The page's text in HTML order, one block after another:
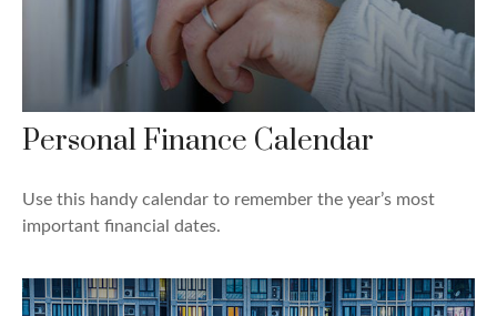
Personal Finance Calendar
Use this handy calendar to remember the year’s most
important financial dates.